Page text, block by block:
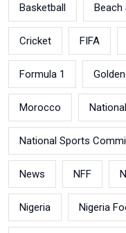
Basketball Beach
Cricket FIFA
Formula 1
Morocco
National Sports
News NFF
Nigeria Nigeria